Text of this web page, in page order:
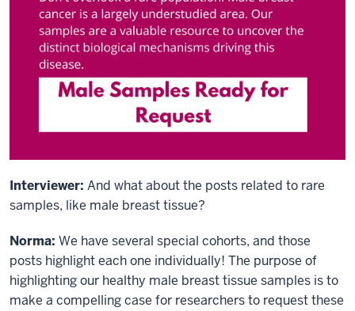
Interviewer: And what about the posts related to rare
samples, like male breast tissue?
Norma: We have several special cohorts, and those
posts highlight each one individually! The purpose of
highlighting our healthy male breast tissue samples is to
make a compelling case for researchers to request these